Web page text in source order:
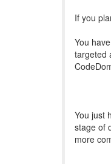
If you
You
targeted
You just
stage of
more